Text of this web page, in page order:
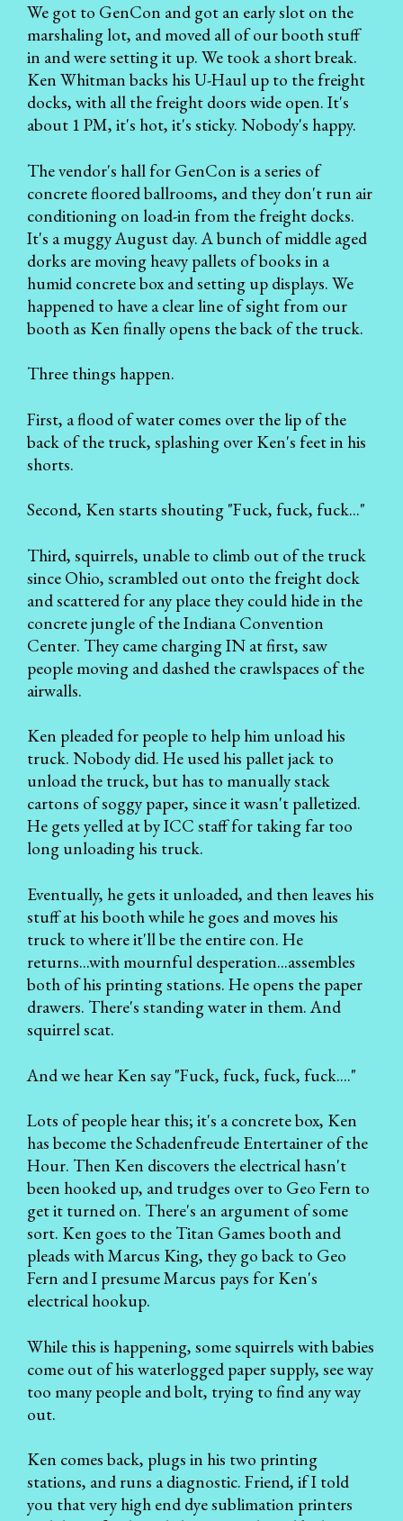
We got to GenCon and got an early slot on the
marshaling lot, and moved all of our booth stuff
in and were setting it up. We took a short break.
Ken Whitman backs his U-Haul up to the freight
docks, with all the freight doors wide open. It's
about 1 PM, it's hot, it's sticky. Nobody's happy.
The vendor's hall for GenCon is a series of
concrete floored ballrooms, and they don't run air
conditioning on load-in from the freight docks.
It's a muggy August day. A bunch of middle aged
dorks are moving heavy pallets of books in a
humid concrete box and setting up displays. We
happened to have a clear line of sight from our
booth as Ken finally opens the back of the truck.
Three things happen.
First, a flood of water comes over the lip of the
back of the truck, splashing over Ken's feet in his
shorts.
Second, Ken starts shouting "Fuck, fuck, fuck..."
Third, squirrels, unable to climb out of the truck
since Ohio, scrambled out onto the freight dock
and scattered for any place they could hide in the
concrete jungle of the Indiana Convention
Center. They came charging IN at first, saw
people moving and dashed the crawlspaces of the
airwalls.
Ken pleaded for people to help him unload his
truck. Nobody did. He used his pallet jack to
unload the truck, but has to manually stack
cartons of soggy paper, since it wasn't palletized.
He gets yelled at by ICC staff for taking far too
long unloading his truck.
Eventually, he gets it unloaded, and then leaves his
stuff at his booth while he goes and moves his
truck to where it'll be the entire con. He
returns...with mournful desperation...assembles
both of his printing stations. He opens the paper
drawers. There's standing water in them. And
squirrel scat.
And we hear Ken say "Fuck, fuck, fuck, fuck...."
Lots of people hear this; it's a concrete box, Ken
has become the Schadenfreude Entertainer of the
Hour. Then Ken discovers the electrical hasn't
been hooked up, and trudges over to Geo Fern to
get it turned on. There's an argument of some
sort. Ken goes to the Titan Games booth and
pleads with Marcus King, they go back to Geo
Fern and I presume Marcus pays for Ken's
electrical hookup.
While this is happening, some squirrels with babies
come out of his waterlogged paper supply, see way
too many people and bolt, trying to find any way
out.
Ken comes back, plugs in his two printing
stations, and runs a diagnostic. Friend, if I told
you that very high end dye sublimation printers